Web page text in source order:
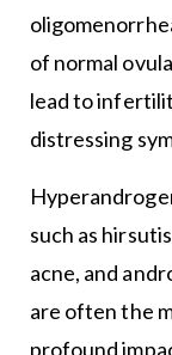
of normal
lead to
distressing
such as
acne, and
are often the
profound